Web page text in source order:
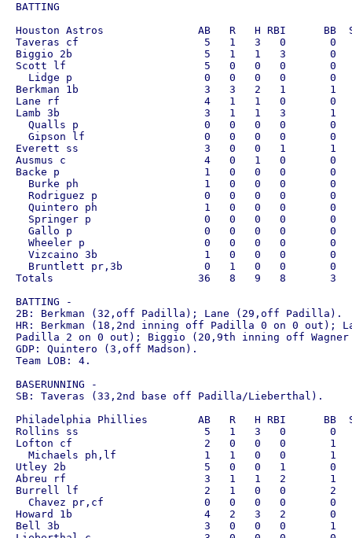
BATTING
Houston Astros               AB   R   H RBI      BB
Taveras cf                    5   1   3   0       0
Biggio 2b                     5   1   1   3       0
Scott lf                      5   0   0   0       0
Lidge p                     0   0   0   0       0
Berkman 1b                    3   3   2   1       1
Lane rf                       4   1   1   0       0
Lamb 3b                       3   1   1   3       1
Qualls p                    0   0   0   0       0
Gipson lf                   0   0   0   0       0
Everett ss                    3   0   0   1       1
Ausmus c                      4   0   1   0       0
Backe p                       1   0   0   0       0
Burke ph                    1   0   0   0       0
Rodriguez p                 0   0   0   0       0
Quintero ph                 1   0   0   0       0
Springer p                  0   0   0   0       0
Gallo p                     0   0   0   0       0
Wheeler p                   0   0   0   0       0
Vizcaino 3b                 1   0   0   0       0
Bruntlett pr,3b             0   1   0   0       0
Totals                       36   8   9   8       3
BATTING -
2B: Berkman (32,off Padilla); Lane (29,off Padilla).
HR: Berkman (18,2nd inning off Padilla 0 on 0 out);
Padilla 2 on 0 out); Biggio (20,9th inning off
GDP: Quintero (3,off Madson).
Team LOB: 4.
BASERUNNING -
SB: Taveras (33,2nd base off Padilla/Lieberthal).
Philadelphia Phillies        AB   R   H RBI      BB
Rollins ss                    5   1   3   0       0
Lofton cf                     2   0   0   0       1
Michaels ph,lf              1   1   0   0       1
Utley 2b                      5   0   0   1       0
Abreu rf                      3   1   1   2       1
Burrell lf                    2   1   0   0       2
Chavez pr,cf                0   0   0   0       0
Howard 1b                     4   2   3   2       0
Bell 3b                       3   0   0   0       1